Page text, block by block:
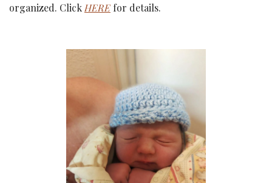
organized. Click HERE for details.